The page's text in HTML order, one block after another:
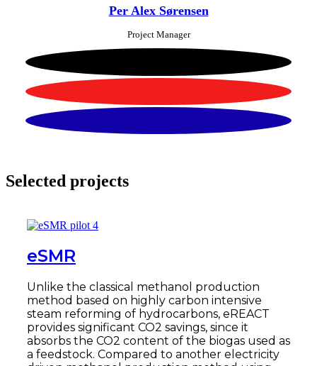
Per Alex Sørensen
Project Manager
Selected projects
eSMR
Unlike the classical methanol production
method based on highly carbon intensive
steam reforming of hydrocarbons, eREACT
provides significant CO2 savings, since it
absorbs the CO2 content of the biogas used as
a feedstock. Compared to another electricity